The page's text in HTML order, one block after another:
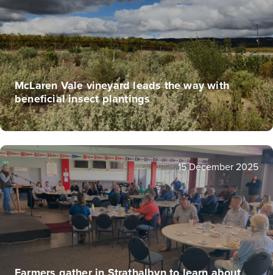
McLaren Vale vineyard leads the way with
beneficial insect plantings
15 December 2025